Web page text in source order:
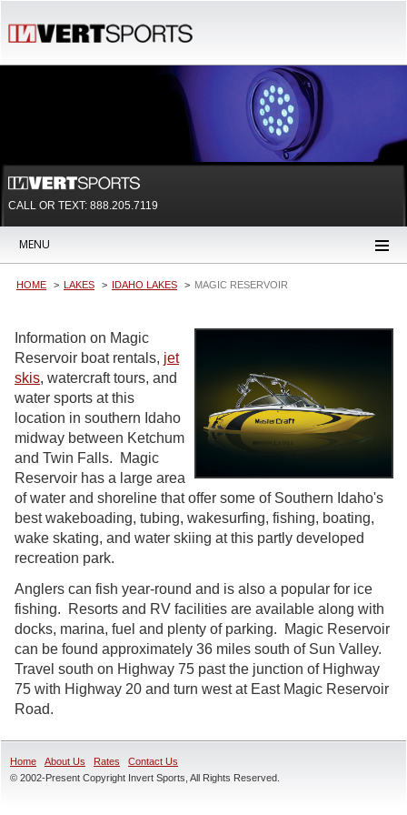
CALL OR TEXT: 888.205.7119
MENU
HOME LAKES IDAHO LAKES MAGIC RESERVOIR
Information on Magic
Reservoir boat rentals, jet
skis, watercraft tours, and
water sports at this
location in southern Idaho
midway between Ketchum
and Twin Falls. Magic
Reservoir has a large area
of water and shoreline that offer some of Southern Idaho's
best wakeboading, tubing, wakesurfing, fishing, boating,
wake skating, and water skiing at this partly developed
recreation park.
Anglers can fish year-round and is also a popular for ice
fishing. Resorts and RV facilities are available along with
docks, marina, fuel and plenty of parking. Magic Reservoir
can be found approximately 36 miles south of Sun Valley.
Travel south on Highway 75 past the junction of Highway
75 with Highway 20 and turn west at East Magic Reservoir
Road.
Home About Us Rates
Contact Us
© 2002-Present Copyright Invert Sports, All Rights Reserved.